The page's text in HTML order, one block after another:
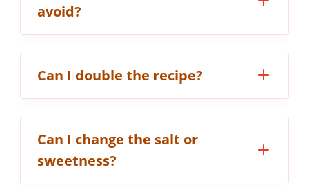
avoid?
Can I double the recipe?
Can I change the salt or
sweetness?